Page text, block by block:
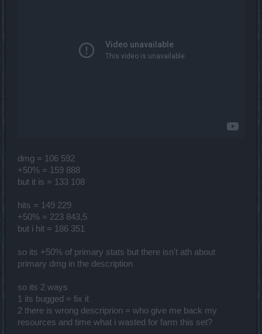
dmg = 106 592
+50% = 159 888
but it is = 133 108
hits = 149 229
+50% = 223 843,5
but i hit = 186 351
so its +50% of primary stats but there isn't ath about
primary dmg in the description
so its 2 ways
1 its bugged = fix it
2 there is wrong descriprion = who give me back my
resources and time what i wasted for farm this set?